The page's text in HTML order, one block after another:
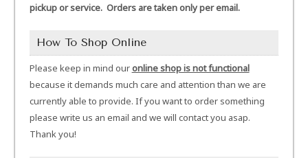
pickup or service. Orders are taken only per email.
How To Shop Online
Please keep in mind ouronline shop is not functional
because it demands much care and attention than we are
currently able to provide. If you want to order something
please write us an email and we will contact you asap.
Thank you!